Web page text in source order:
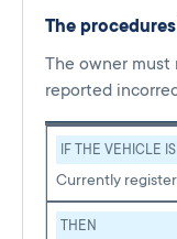
The
The owner must
reported
IF THE VEHICLE IS
Currently
THEN